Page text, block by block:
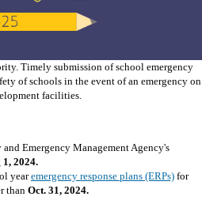
Timely submission of school emergency
of schools in the event of an emergency on
facilities.
Emergency Management Agency's
1, 2024.
yearemergency response plans (ERPs) for
than Oct. 31, 2024.